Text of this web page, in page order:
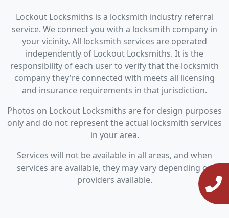
Lockout Locksmiths is a locksmith industry referral
service. We connect you with a locksmith company in
your vicinity. All locksmith services are operated
independently of Lockout Locksmiths. It is the
responsibility of each user to verify that the locksmith
company they're connected with meets all licensing
and insurance requirements in that jurisdiction.
Photos on Lockout Locksmiths are for design purposes
only and do not represent the actual locksmith services
in your area.
Services will not be available in all areas, and when
services are available, they may vary depending on
providers available.